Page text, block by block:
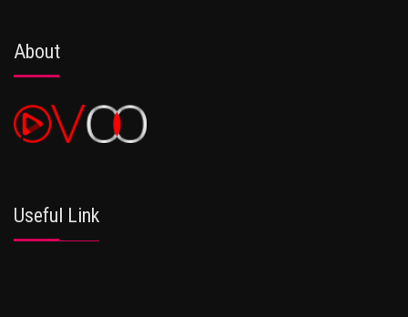
About
Useful Link